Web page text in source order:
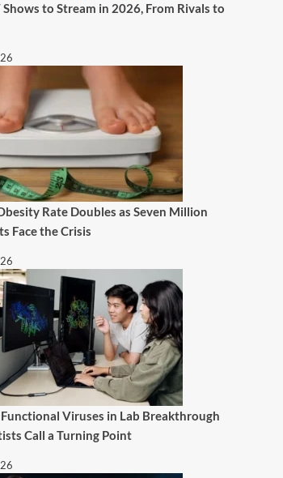
Shows to Stream in 2026, From Rivals to
Rate Doubles as Seven Million
Face the Crisis
Viruses in Lab Breakthrough
Call a Turning Point